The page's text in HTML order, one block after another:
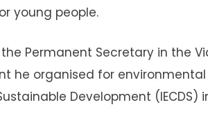
young people.
Permanent Secretary in the
he organised for
Development (IECDS)